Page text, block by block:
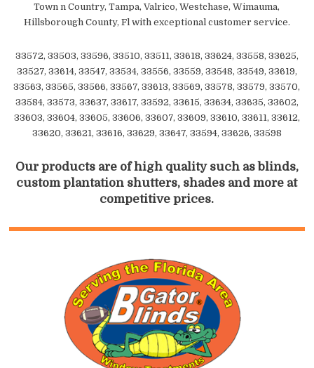
Town n Country, Tampa, Valrico, Westchase, Wimauma,
Hillsborough County, Fl with exceptional customer service.
33572, 33503, 33596, 33510, 33511, 33618, 33624, 33558, 33625,
33527, 33614, 33547, 33534, 33556, 33559, 33548, 33549, 33619,
33563, 33565, 33566, 33567, 33613, 33569, 33578, 33579, 33570,
33584, 33573, 33637, 33617, 33592, 33615, 33634, 33635, 33602,
33603, 33604, 33605, 33606, 33607, 33609, 33610, 33611, 33612,
33620, 33621, 33616, 33629, 33647, 33594, 33626, 33598
Our products are of high quality such as blinds,
custom plantation shutters, shades and more at
competitive prices.